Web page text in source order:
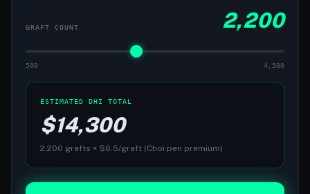
GRAFT COUNT 2,200
500 4,500
ESTIMATED DHI TOTAL
$14,300
2,200 grafts × $6.5/graft (Choi pen premium)